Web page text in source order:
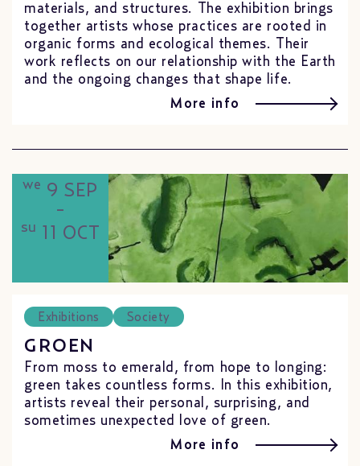
materials, and structures. The exhibition brings
together artists whose practices are rooted in
organic forms and ecological themes. Their
work reflects on our relationship with the Earth
and the ongoing changes that shape life.
More info
we 9 SEP
-
su 11 OCT
Exhibitions Society
GROEN
From moss to emerald, from hope to longing:
green takes countless forms. In this exhibition,
artists reveal their personal, surprising, and
sometimes unexpected love of green.
More info